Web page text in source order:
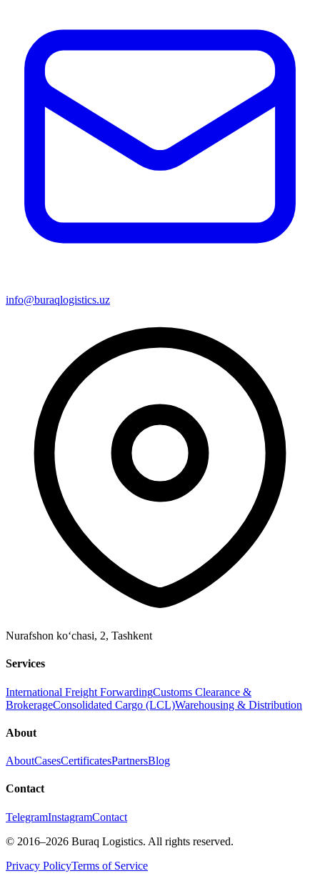
info@buraqlogistics.uz
Nurafshon ko‘chasi, 2, Tashkent
Services
International Freight ForwardingCustoms Clearance &
BrokerageConsolidated Cargo (LCL)Warehousing & Distribution
About
AboutCasesCertificatesPartnersBlog
Contact
TelegramInstagramContact
© 2016–2026 Buraq Logistics. All rights reserved.
Privacy PolicyTerms of Service